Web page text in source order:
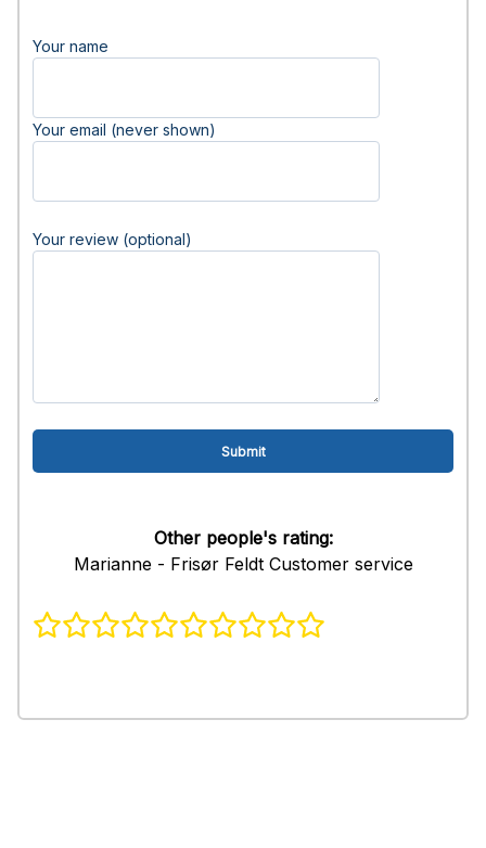
Your name
Your email (never shown)
Your review (optional)
Other people's rating:
Marianne - Frisør Feldt Customer service